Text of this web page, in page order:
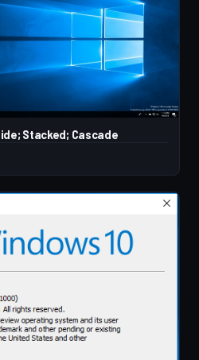
Stacked; Cascade